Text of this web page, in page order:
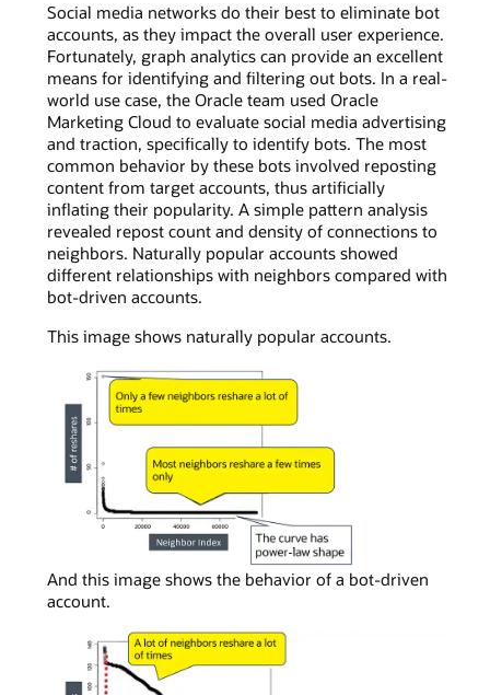
Social media networks do their best to eliminate bot
accounts, as they impact the overall user experience.
Fortunately, graph analytics can provide an excellent
means for identifying and filtering out bots. In a real-
world use case, the Oracle team used Oracle
Marketing Cloud to evaluate social media advertising
and traction, specifically to identify bots. The most
common behavior by these bots involved reposting
content from target accounts, thus artificially
inflating their popularity. A simple pattern analysis
revealed repost count and density of connections to
neighbors. Naturally popular accounts showed
different relationships with neighbors compared with
bot-driven accounts.
This image shows naturally popular accounts.
In
a
viewing
And this image shows the behavior of a bot-driven
account.